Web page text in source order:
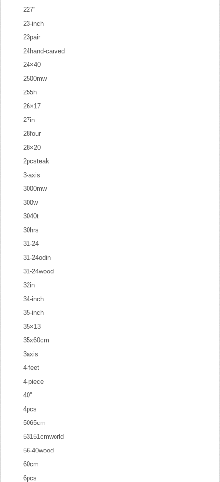
227''
23-inch
23pair
24hand-carved
24×40
2500mw
255h
26×17
27in
28four
28×20
2pcsteak
3-axis
3000mw
300w
3040t
30hrs
31-24
31-24odin
31-24wood
32in
34-inch
35-inch
35×13
35x60cm
3axis
4-feet
4-piece
40''
4pcs
5065cm
53151cmworld
56-40wood
60cm
6pcs